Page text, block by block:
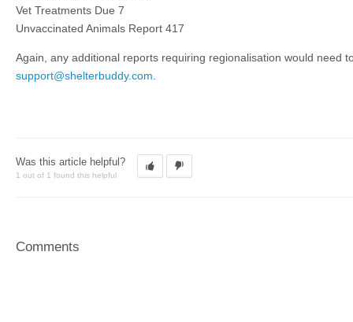
Vet Treatments Due 7
Unvaccinated Animals Report 417
Again, any additional reports requiring regionalisation would need
support@shelterbuddy.com.
Was this article helpful?
1 out of 1 found this helpful
Comments